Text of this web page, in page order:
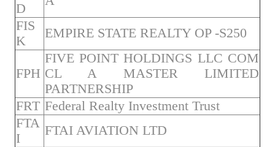
D
FIS
K
EMPIRE STATE REALTY OP -S250
FPH
FIVE POINT HOLDINGS LLC COM
CL A MASTER LIMITED
PARTNERSHIP
FRT Federal Realty Investment Trust
FTA
I
FTAI AVIATION LTD